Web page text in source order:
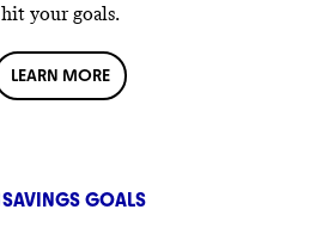
hit your goals.
LEARN MORE
SAVINGS GOALS